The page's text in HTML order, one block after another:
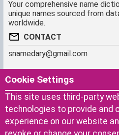
Your comprehensive name
unique names sourced from
worldwide.
CONTACT
snamedary@gmail.com
SHORTCUT
Baby Names Filters
Similar Names Finder
Name Origins
Name Traits
Cookie Settings
This site uses third-party
technologies to provide and
experience on our website